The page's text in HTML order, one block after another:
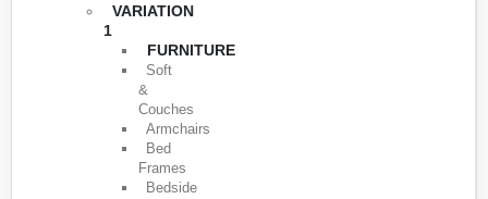
VARIATION
1
FURNITURE
Soft
&
Couches
Armchairs
Bed
Frames
Bedside